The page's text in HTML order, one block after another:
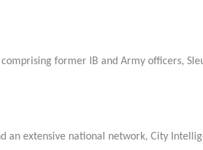
former IB and Army officers,
an extensive national network, City